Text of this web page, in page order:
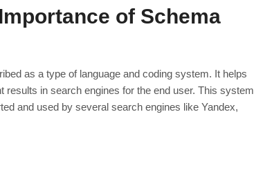
of Schema
as a type of language and coding system. It helps
results in search engines for the end user. This system
and used by several search engines like Yandex,